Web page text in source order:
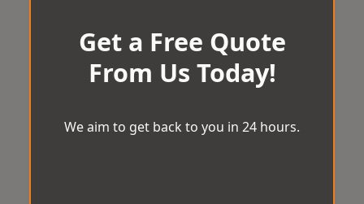
Get a Free Quote
From Us Today!
We aim to get back to you in 24 hours.